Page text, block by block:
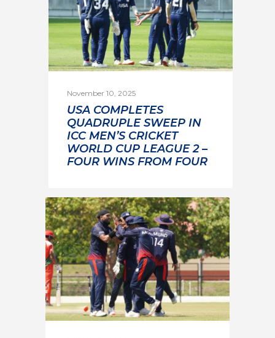
November 10, 2025
USA COMPLETES
QUADRUPLE SWEEP IN
ICC MEN’S CRICKET
WORLD CUP LEAGUE 2 –
FOUR WINS FROM FOUR